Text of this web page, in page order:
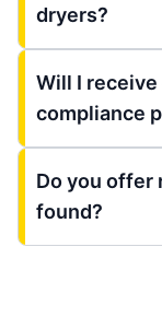
dryers?
Will I
compliance
Do you offer
found?